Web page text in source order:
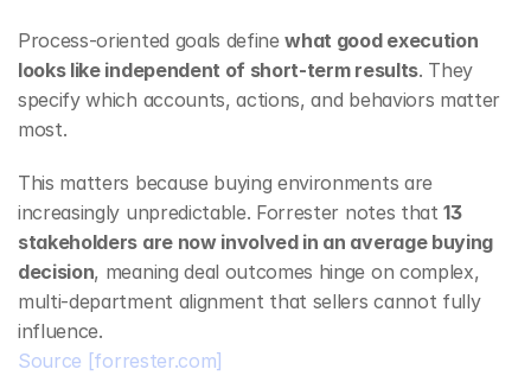
Process‑oriented goals define what good execution
looks like independent of short‑term results. They
specify which accounts, actions, and behaviors matter
most.
This matters because buying environments are
increasingly unpredictable. Forrester notes that 13
stakeholders are now involved in an average buying
decision, meaning deal outcomes hinge on complex,
multi‑department alignment that sellers cannot fully
influence.
Source [forrester.com]